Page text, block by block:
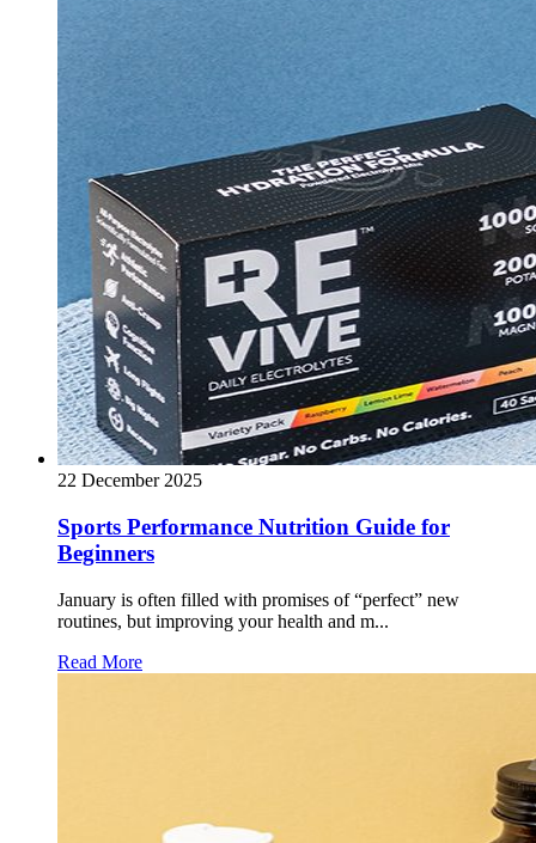
22 December 2025
Sports Performance Nutrition Guide for
Beginners
January is often filled with promises of “perfect” new
routines, but improving your health and m...
Read More